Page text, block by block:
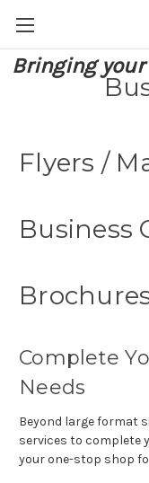
Bringing
Flyers /
Business
Complete
Needs
Beyond large format
services to complete
your one-stop shop